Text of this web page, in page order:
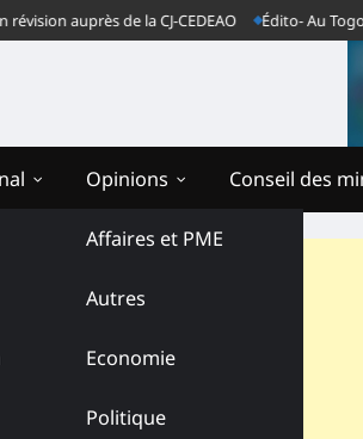
de la CJ-CEDEAO Édito- Au Togo, on
Opinions
Affaires et PME
Autres
Economie
Politique
Conseil des